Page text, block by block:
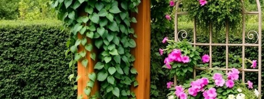
Pergolas offer a spacious, open design, perfect for creating
shaded seating areas.
Trellises, on the other hand, are typically smaller, providing
support for climbing plants.
Additionally, pergolas can be used to create an outdoor living space,
complete with furniture and decor, making them more versatile than
trellises. Imagine your favorite flowers weaving through a trellis, or
enjoying tea under a pergola! Which structure fits your vision best? Let